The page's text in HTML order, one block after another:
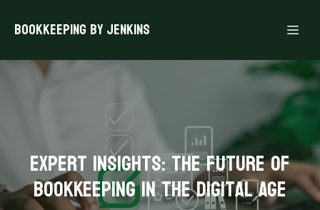
Bookkeeping By Jenkins
Expert Insights: The Future of
Bookkeeping in the Digital Age